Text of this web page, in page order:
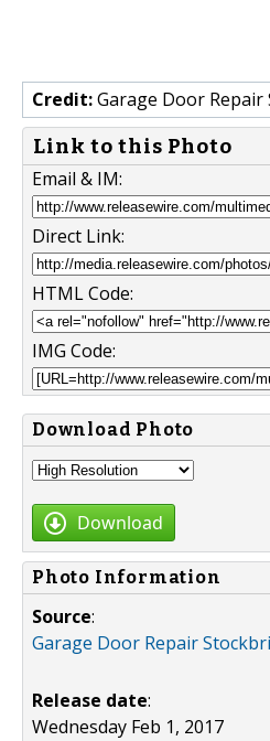
Credit:Garage Door Repair
Link to this Photo
Email & IM:
Direct Link:
HTML Code:
IMG Code:
Download Photo
Download
Photo Information
Source:
Garage Door Repair
Release date:
Wednesday Feb 1, 2017